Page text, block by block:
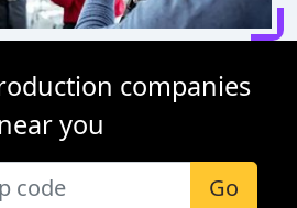
companies
near you
Go